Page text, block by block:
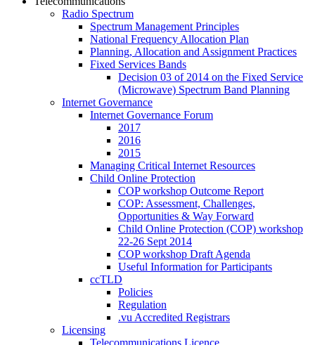
Radio Spectrum
Spectrum Management Principles
National Frequency Allocation Plan
Planning, Allocation and Assignment Practices
Fixed Services Bands
Decision 03 of 2014 on the Fixed Service
(Microwave) Spectrum Band Planning
Internet Governance
Internet Governance Forum
2017
2016
2015
Managing Critical Internet Resources
Child Online Protection
COP workshop Outcome Report
COP: Assessment, Challenges,
Opportunities & Way Forward
Child Online Protection (COP) workshop
22-26 Sept 2014
COP workshop Draft Agenda
Useful Information for Participants
ccTLD
Policies
Regulation
.vu Accredited Registrars
Licensing
Telecommunications Licence